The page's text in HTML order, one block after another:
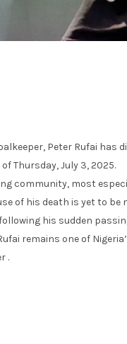
Peter Rufai has
Thursday, July 3, 2025.
community, most
of his death is yet to be
his sudden
remains one of
.